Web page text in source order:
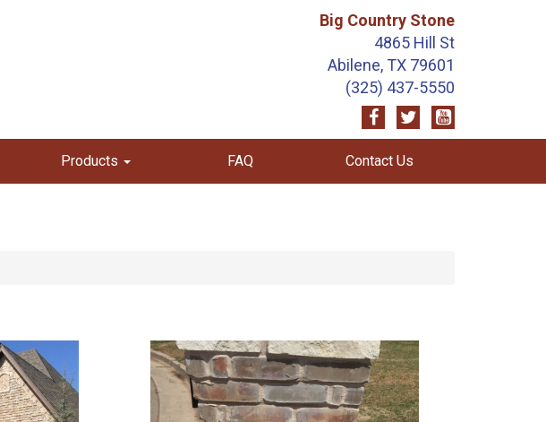
Big Country Stone
4865 Hill St
Abilene, TX 79601
(325) 437-5550
Products FAQ Contact Us